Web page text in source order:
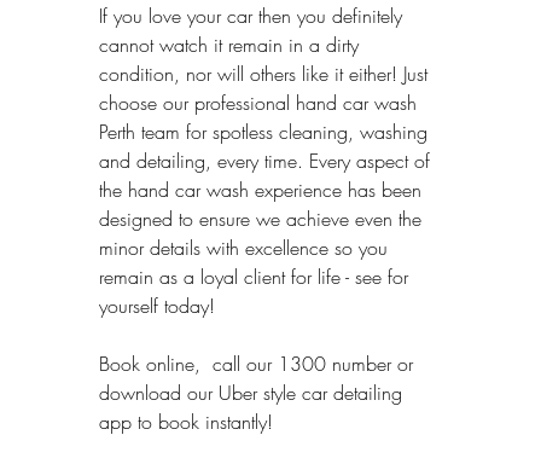
If you love your car then you definitely
cannot watch it remain in a dirty
condition, nor will others like it either! Just
choose our professional hand car wash
Perth team for spotless cleaning, washing
and detailing, every time. Every aspect of
the hand car wash experience has been
designed to ensure we achieve even the
minor details with excellence so you
remain as a loyal client for life - see for
yourself today!
Book online,  call our 1300 number or
download our Uber style car detailing
app to book instantly!